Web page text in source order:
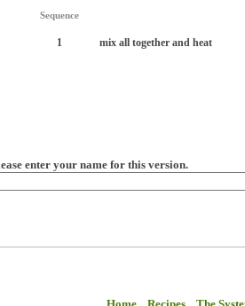
Sequence
1 mix all together and heat
enter your name for this version.